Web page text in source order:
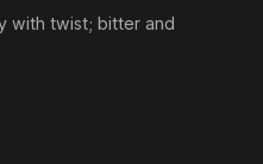
with twist; bitter and